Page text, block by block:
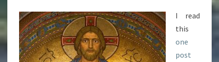
DO
IT
TO
PAGANS…
I read
this
one
post